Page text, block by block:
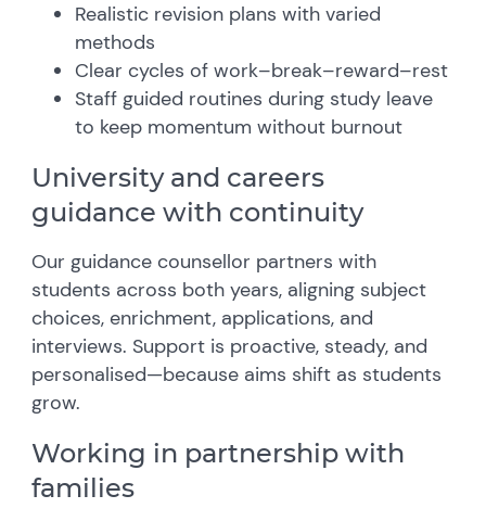
Realistic revision plans with varied
methods
Clear cycles of work–break–reward–rest
Staff guided routines during study leave
to keep momentum without burnout
University and careers
guidance with continuity
Our guidance counsellor partners with
students across both years, aligning subject
choices, enrichment, applications, and
interviews. Support is proactive, steady, and
personalised—because aims shift as students
grow.
Working in partnership with
families